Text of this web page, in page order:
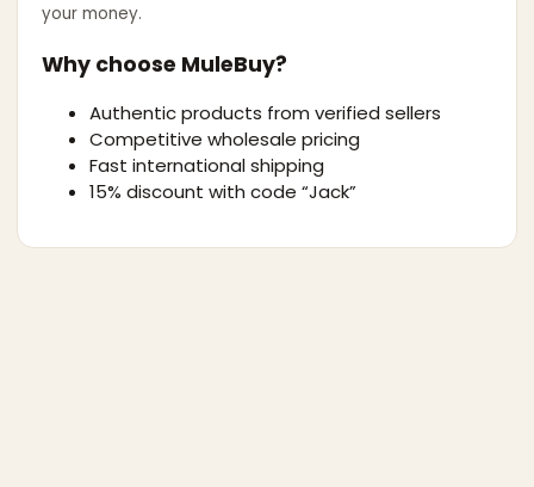
your money.
Why choose MuleBuy?
Authentic products from verified sellers
Competitive wholesale pricing
Fast international shipping
15% discount with code “Jack”